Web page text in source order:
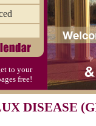
to your
free!
DISEASE